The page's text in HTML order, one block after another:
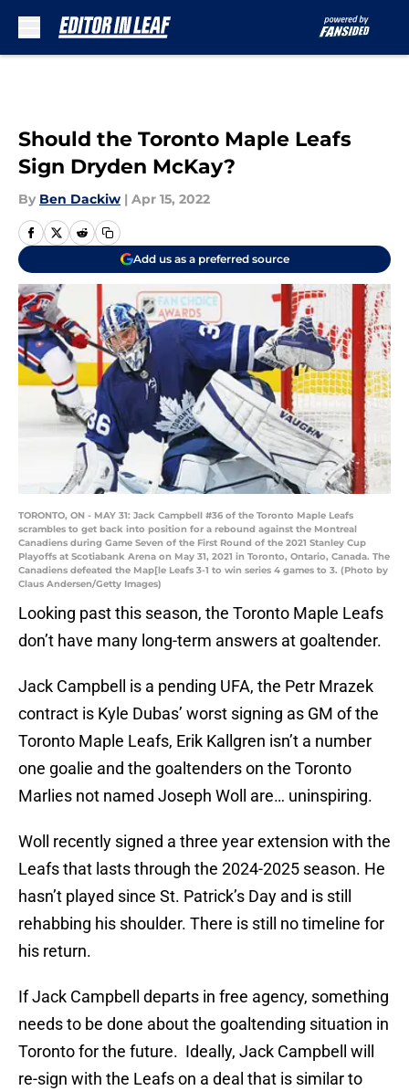
Should the Toronto Maple Leafs
Sign Dryden McKay?
By Ben Dackiw | Apr 15, 2022
Add us as a preferred source
TORONTO, ON - MAY 31: Jack Campbell #36 of the Toronto Maple Leafs
scrambles to get back into position for a rebound against the Montreal
Canadiens during Game Seven of the First Round of the 2021 Stanley Cup
Playoffs at Scotiabank Arena on May 31, 2021 in Toronto, Ontario, Canada. The
Canadiens defeated the Map[le Leafs 3-1 to win series 4 games to 3. (Photo by
Claus Andersen/Getty Images)
Looking past this season, the Toronto Maple Leafs
don’t have many long-term answers at goaltender.
Jack Campbell is a pending UFA, the Petr Mrazek
contract is Kyle Dubas’ worst signing as GM of the
Toronto Maple Leafs, Erik Kallgren isn’t a number
one goalie and the goaltenders on the Toronto
Marlies not named Joseph Woll are… uninspiring.
Woll recently signed a three year extension with the
Leafs that lasts through the 2024-2025 season. He
hasn’t played since St. Patrick’s Day and is still
rehabbing his shoulder. There is still no timeline for
his return.
If Jack Campbell departs in free agency, something
needs to be done about the goaltending situation in
Toronto for the future. Ideally, Jack Campbell will
re-sign with the Leafs on a deal that is similar to